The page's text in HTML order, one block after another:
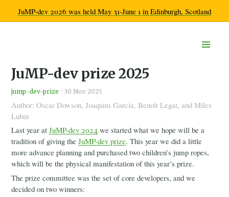
JuMP-dev 2026 was held May 31-June 1 in Edinburgh, Scotland
Developer chatroom
Ecosystem overview
Learn more
Code of Conduct
Workshops
JuMP-dev prize 2025
jump-dev-prize · 30 Nov 2025
Author: Oscar Dowson, Joaquim Garcia, Benoît Legat, and Miles
Lubin
Last year atJuMP-dev 2024 we started what we hope will be a
tradition of giving theJuMP-dev prize. This year we did a little
more advance planning and purchased two children’s jump ropes,
which will be the physical manifestation of this year’s prize.
The prize committee was the set of core developers, and we
decided on two winners: